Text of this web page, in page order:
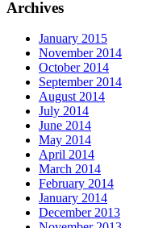
Archives
January 2015
November 2014
October 2014
September 2014
August 2014
July 2014
June 2014
May 2014
April 2014
March 2014
February 2014
January 2014
December 2013